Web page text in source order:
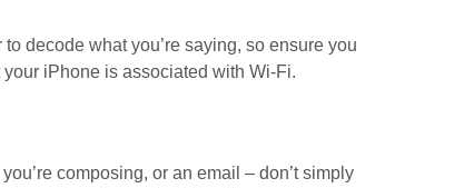
decode what you’re saying, so ensure you
iPhone is associated with Wi-Fi.
composing, or an email – don’t simply